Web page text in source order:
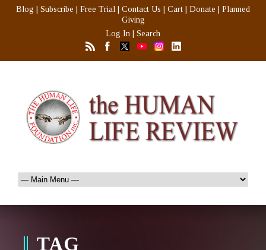
Blog Subscribe Free Trial Contact Us Cart Donate
Planned
Giving
Log In
Search
TAG